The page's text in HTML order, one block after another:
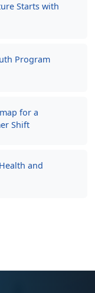
Starts with
Program
for a
Shift
and